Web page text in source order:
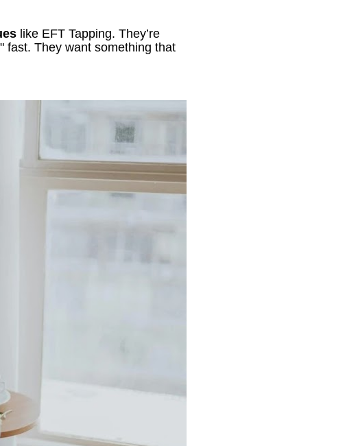
like EFT Tapping. They’re
fast. They want something that